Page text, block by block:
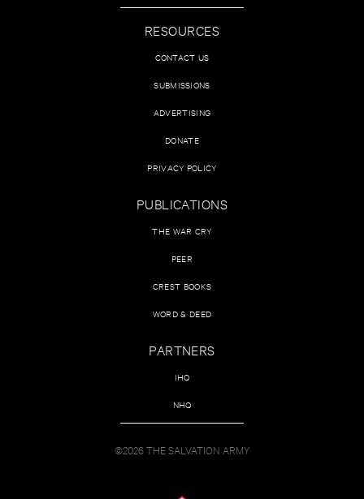
RESOURCES
CONTACT US
SUBMISSIONS
ADVERTISING
DONATE
PRIVACY POLICY
PUBLICATIONS
THE WAR CRY
PEER
CREST BOOKS
WORD & DEED
PARTNERS
IHQ
NHQ
©2026 THE SALVATION ARMY